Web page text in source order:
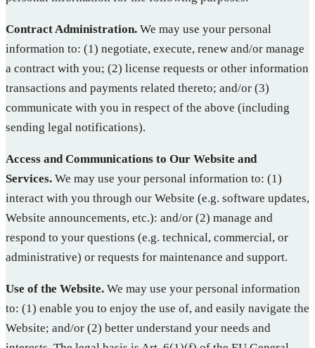
Contract Administration. We may use your personal
information to: (1) negotiate, execute, renew and/or manage
a contract with you; (2) license requests or other information
transactions and payments related thereto; and/or (3)
communicate with you in respect of the above (including
sending legal notifications).
Access and Communications to Our Website and
Services. We may use your personal information to: (1)
interact with you through our Website (e.g. software updates,
Website announcements, etc.): and/or (2) manage and
respond to your questions (e.g. technical, commercial, or
administrative) or requests for maintenance and support.
Use of the Website. We may use your personal information
to: (1) enable you to enjoy the use of, and easily navigate the
Website; and/or (2) better understand your needs and